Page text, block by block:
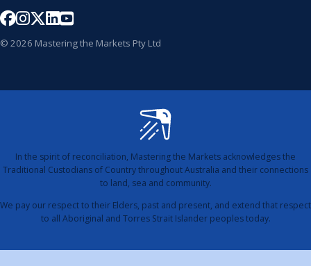
© 2026 Mastering the Markets Pty Ltd
Follow us on Facebook
Follow us on Instagram
Follow us on X
Follow us on LinkedIn
Follow us on YouTube
In the spirit of reconciliation, Mastering the Markets acknowledges the
Traditional Custodians of Country throughout Australia and their connections
to land, sea and community.
We pay our respect to their Elders, past and present, and extend that respect
to all Aboriginal and Torres Strait Islander peoples today.